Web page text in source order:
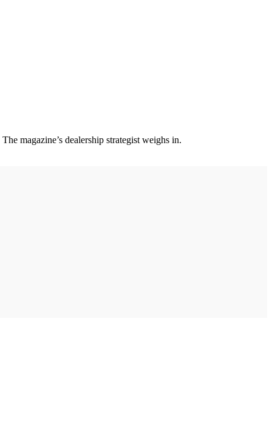
magazine’s dealership strategist weighs in.